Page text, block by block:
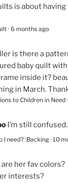
is about
· 6 months ago
is there a
baby quilt
inside it?
in March.
to Children in Need ·
I’m still confused.
I need? :Backing · 10
her fav colors?
interests?